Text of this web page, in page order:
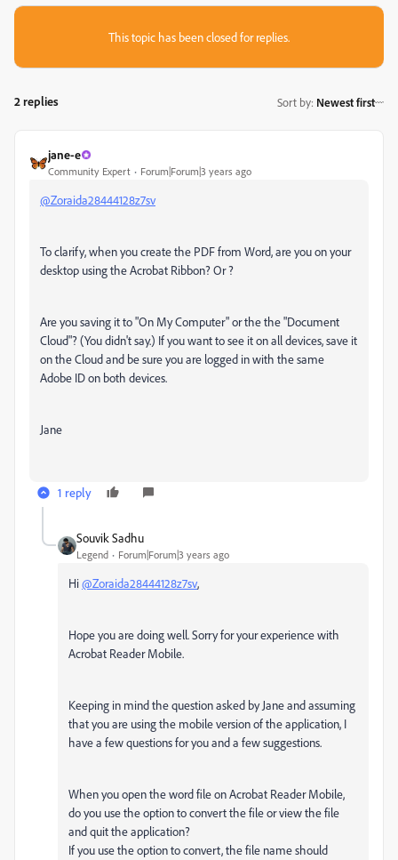
This topic has been closed for replies.
2 replies Sort by: Newest first
jane-e
Community Expert Forum|Forum|3 years ago
@Zoraida28444128z7sv
To clarify, when you create the PDF from Word, are you on your
desktop using the Acrobat Ribbon? Or ?
Are you saving it to "On My Computer" or the the "Document
Cloud"? (You didn't say.) If you want to see it on all devices, save it
on the Cloud and be sure you are logged in with the same
Adobe ID on both devices.
Jane
1 reply
Souvik Sadhu
Legend Forum|Forum|3 years ago
Hi@Zoraida28444128z7sv,
Hope you are doing well. Sorry for your experience with
Acrobat Reader Mobile.
Keeping in mind the question asked by Jane and assuming
that you are using the mobile version of the application, I
have a few questions for you and a few suggestions.
When you open the word file on Acrobat Reader Mobile,
do you use the option to convert the file or view the file
and quit the application?
If you use the option to convert, the file name should